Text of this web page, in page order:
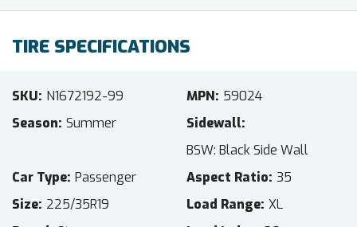
TIRE SPECIFICATIONS
SKU N1672192-99 MPN 59024
Season Summer
Sidewall
BSW: Black Side Wall
Car Type Passenger Aspect Ratio 35
Size 225/35R19 Load Range XL